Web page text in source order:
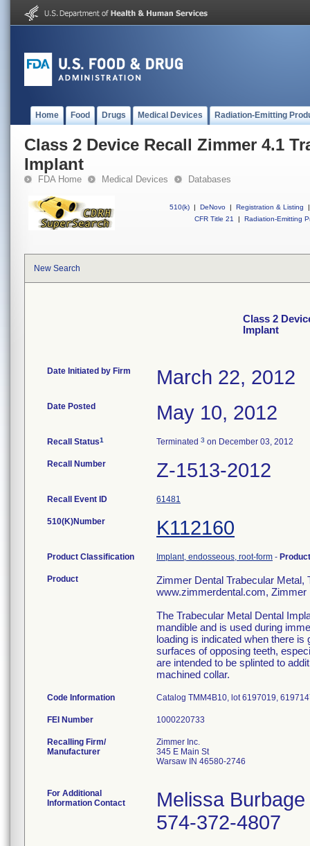
Home Food Drugs Medical Devices Radiation-Emitting
Class 2 Device Recall Zimmer 4.1
Implant
FDA Home Medical Devices Databases
510(k) | DeNovo | Registration & Listing
|
CFR Title 21
| Radiation-Emitting
New Search
Class 2
Implant
Date Initiated by Firm March 22, 2012
Date Posted May 10, 2012
Recall Status1 Terminated 3 on December 03, 2012
Recall Number Z-1513-2012
Recall Event ID 61481
510(K)Number K112160
Product Classification Implant, endosseous, root-form -
Product
Zimmer Dental Trabecular
www.zimmerdental.com,
The Trabecular Metal Dental
mandible and is used during
loading is indicated when there
surfaces of opposing teeth,
are intended to be splinted to
machined collar.
Code Information Catalog TMM4B10, lot 6197019,
FEI Number
Recalling Firm/
Manufacturer
Zimmer Inc.
345 E Main St
Warsaw IN 46580-2746
For Additional
Information Contact
Melissa Burbage
574-372-4807